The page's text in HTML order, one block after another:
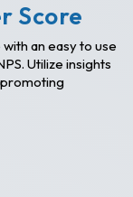
Score
an easy to use
Utilize insights